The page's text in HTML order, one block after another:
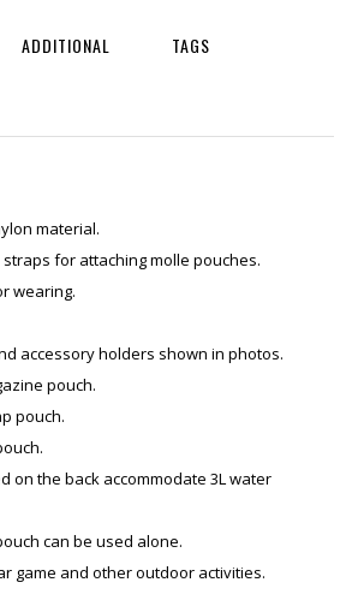
ADDITIONAL TAGS
material.
for attaching molle pouches.
wearing.
accessory holders shown in photos.
pouch.
pouch.
on the back accommodate 3L water
can be used alone.
game and other outdoor activities.